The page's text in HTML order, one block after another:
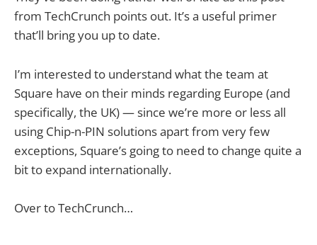
from TechCrunch points out. It’s a useful primer
that’ll bring you up to date.
I’m interested to understand what the team at
Square have on their minds regarding Europe (and
specifically, the UK) — since we’re more or less all
using Chip-n-PIN solutions apart from very few
exceptions, Square’s going to need to change quite a
bit to expand internationally.
Over to TechCrunch…